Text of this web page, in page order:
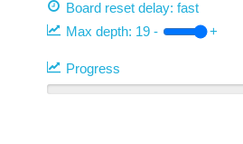
Board reset delay: fast
Max depth: 19 - +
Progress